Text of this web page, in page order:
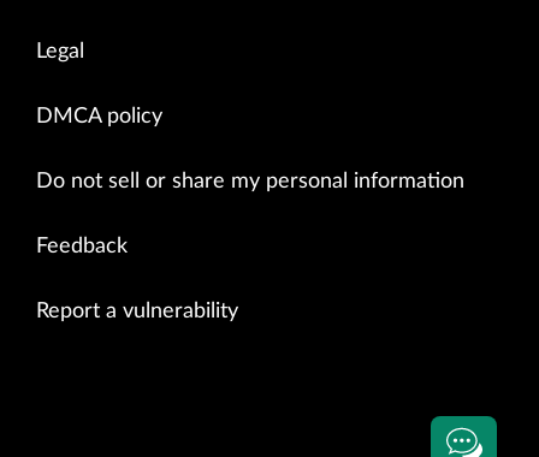
Legal
DMCA policy
Do not sell or share my personal information
Feedback
Report a vulnerability